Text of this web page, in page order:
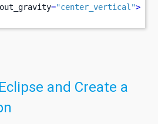
="center_vertical">
and Create a